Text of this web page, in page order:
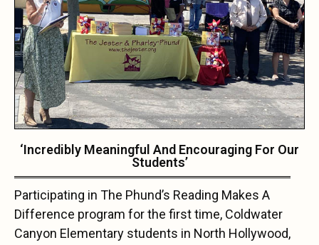
‘Incredibly Meaningful And Encouraging For Our
Students’
Participating in The Phund’s Reading Makes A
Difference program for the first time, Coldwater
Canyon Elementary students in North Hollywood,